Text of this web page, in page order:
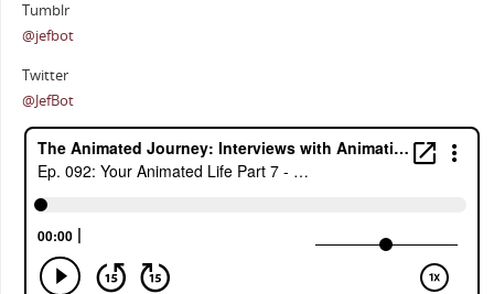
Tumblr
@jefbot
Twitter
@JefBot